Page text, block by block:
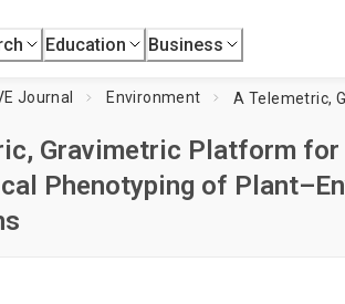
Education Business
Journal Environment
Gravimetric Platform for
Phenotyping of